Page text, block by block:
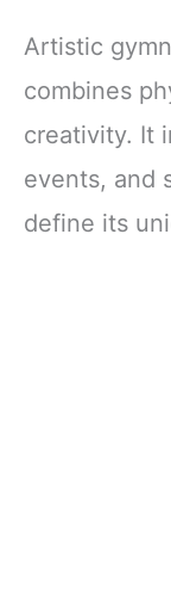
Artistic
combines
creativity. It
events, and
define its